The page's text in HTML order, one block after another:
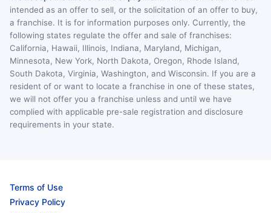
intended as an offer to sell, or the solicitation of an offer to buy,
a franchise. It is for information purposes only. Currently, the
following states regulate the offer and sale of franchises:
California, Hawaii, Illinois, Indiana, Maryland, Michigan,
Minnesota, New York, North Dakota, Oregon, Rhode Island,
South Dakota, Virginia, Washington, and Wisconsin. If you are a
resident of or want to locate a franchise in one of these states,
we will not offer you a franchise unless and until we have
complied with applicable pre-sale registration and disclosure
requirements in your state.
Terms of Use
Privacy Policy